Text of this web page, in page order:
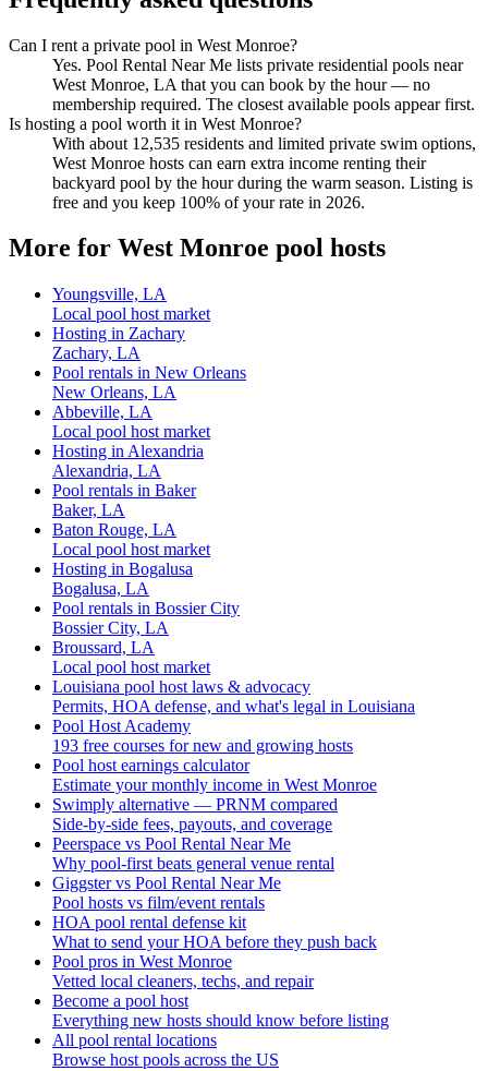
Can I rent a private pool in West Monroe?
Yes. Pool Rental Near Me lists private residential pools near
West Monroe, LA that you can book by the hour — no
membership required. The closest available pools appear first.
Is hosting a pool worth it in West Monroe?
With about 12,535 residents and limited private swim options,
West Monroe hosts can earn extra income renting their
backyard pool by the hour during the warm season. Listing is
free and you keep 100% of your rate in 2026.
More for West Monroe pool hosts
Youngsville, LA
Local pool host market
Hosting in Zachary
Zachary, LA
Pool rentals in New Orleans
New Orleans, LA
Abbeville, LA
Local pool host market
Hosting in Alexandria
Alexandria, LA
Pool rentals in Baker
Baker, LA
Baton Rouge, LA
Local pool host market
Hosting in Bogalusa
Bogalusa, LA
Pool rentals in Bossier City
Bossier City, LA
Broussard, LA
Local pool host market
Louisiana pool host laws & advocacy
Permits, HOA defense, and what's legal in Louisiana
Pool Host Academy
193 free courses for new and growing hosts
Pool host earnings calculator
Estimate your monthly income in West Monroe
Swimply alternative — PRNM compared
Side-by-side fees, payouts, and coverage
Peerspace vs Pool Rental Near Me
Why pool-first beats general venue rental
Giggster vs Pool Rental Near Me
Pool hosts vs film/event rentals
HOA pool rental defense kit
What to send your HOA before they push back
Pool pros in West Monroe
Vetted local cleaners, techs, and repair
Become a pool host
Everything new hosts should know before listing
All pool rental locations
Browse host pools across the US